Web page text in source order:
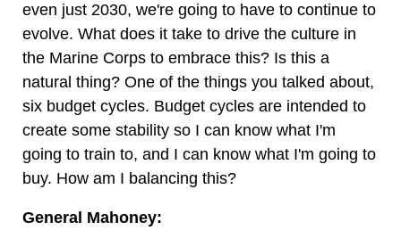
even just 2030, we're going to have to continue to
evolve. What does it take to drive the culture in
the Marine Corps to embrace this? Is this a
natural thing? One of the things you talked about,
six budget cycles. Budget cycles are intended to
create some stability so I can know what I'm
going to train to, and I can know what I'm going to
buy. How am I balancing this?
General Mahoney: